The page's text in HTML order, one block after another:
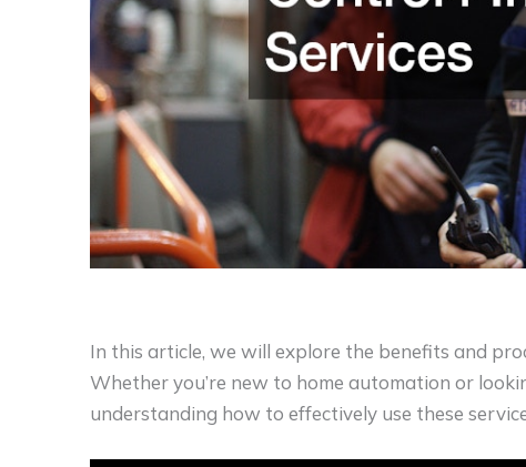
In this article, we will explore the benefits and
Whether you’re new to home automation or
understanding how to effectively use these